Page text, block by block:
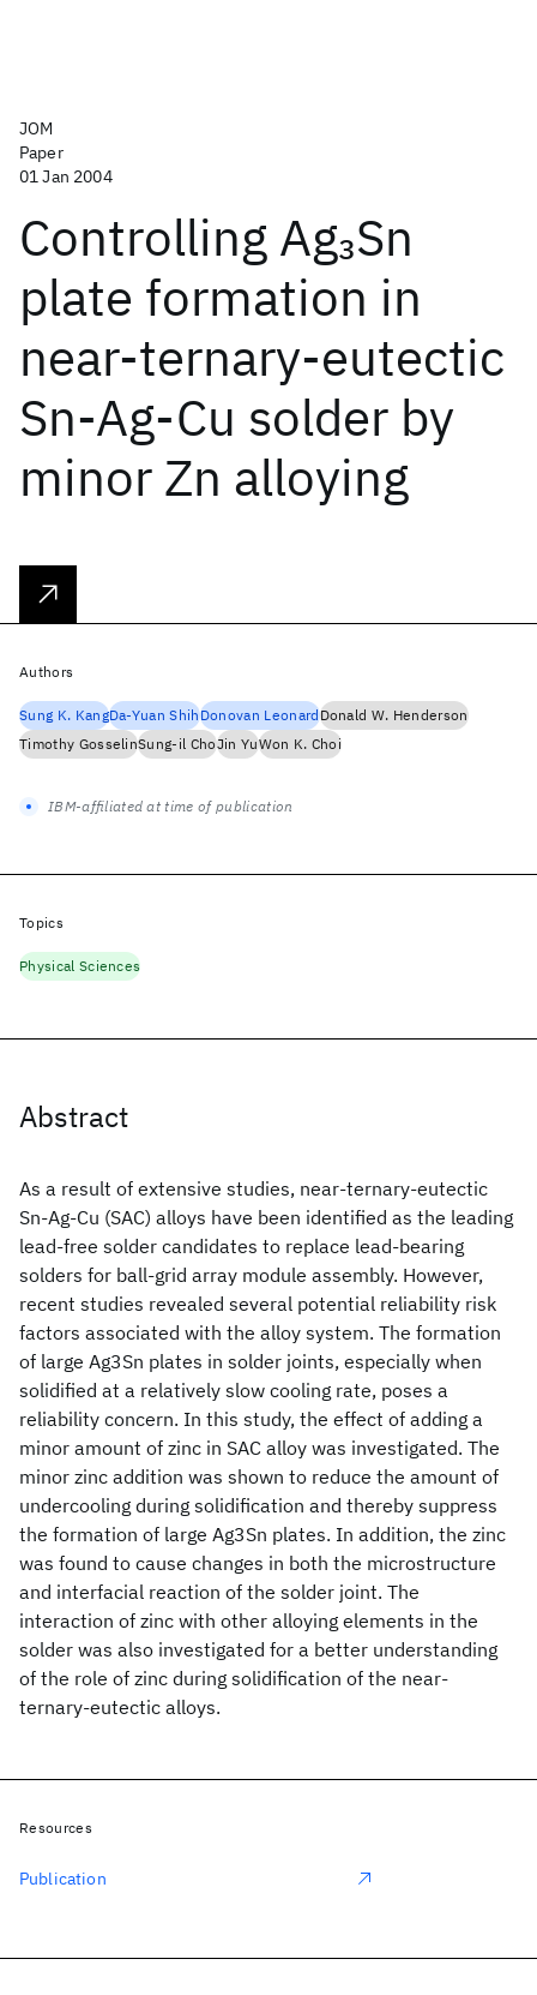
JOM
Paper
01 Jan 2004
Controlling Ag3Sn
plate formation in
near-ternary-eutectic
Sn-Ag-Cu solder by
minor Zn alloying
Abstract
As a result of extensive studies, near-ternary-eutectic
Sn-Ag-Cu (SAC) alloys have been identified as the leading
lead-free solder candidates to replace lead-bearing
solders for ball-grid array module assembly. However,
recent studies revealed several potential reliability risk
factors associated with the alloy system. The formation
of large Ag3Sn plates in solder joints, especially when
solidified at a relatively slow cooling rate, poses a
reliability concern. In this study, the effect of adding a
minor amount of zinc in SAC alloy was investigated. The
minor zinc addition was shown to reduce the amount of
undercooling during solidification and thereby suppress
the formation of large Ag3Sn plates. In addition, the zinc
was found to cause changes in both the microstructure
and interfacial reaction of the solder joint. The
interaction of zinc with other alloying elements in the
solder was also investigated for a better understanding
of the role of zinc during solidification of the near-
ternary-eutectic alloys.
Authors
Sung K. KangDa-Yuan ShihDonovan LeonardDonald W. Henderson
Timothy GosselinSung-il ChoJin YuWon K. Choi
IBM-affiliated at time of publication
Topics
Physical Sciences
Resources
Publication